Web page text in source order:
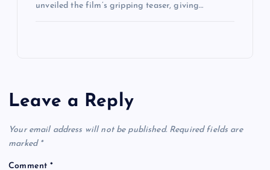
unveiled the film’s gripping teaser, giving…
Leave a Reply
Your email address will not be published. Required fields are
marked *
Comment*